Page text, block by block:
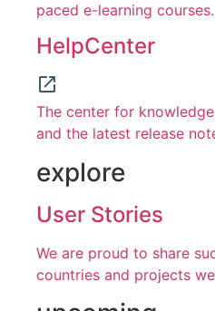
paced e-learning courses.
HelpCenter
The center for
and the latest release
explore
User Stories
We are proud to share
countries and projects